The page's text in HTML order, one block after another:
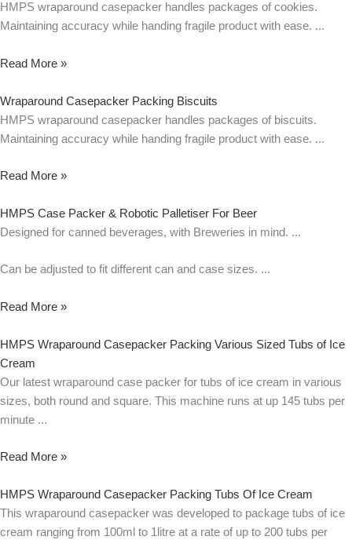
HMPS wraparound casepacker handles packages of cookies.
Maintaining accuracy while handing fragile product with ease.
Read More »
Wraparound Casepacker Packing Biscuits
HMPS wraparound casepacker handles packages of biscuits.
Maintaining accuracy while handing fragile product with ease.
Read More »
HMPS Case Packer & Robotic Palletiser For Beer
Designed for canned beverages, with Breweries in mind.
Can be adjusted to fit different can and case sizes.
Read More »
HMPS Wraparound Casepacker Packing Various Sized Tubs of Ice
Cream
Our latest wraparound case packer for tubs of ice cream in various
sizes, both round and square. This machine runs at up 145 tubs per
minute
Read More »
HMPS Wraparound Casepacker Packing Tubs Of Ice Cream
This wraparound casepacker was developed to package tubs of ice
cream ranging from 100ml to 1litre at a rate of up to 200 tubs per